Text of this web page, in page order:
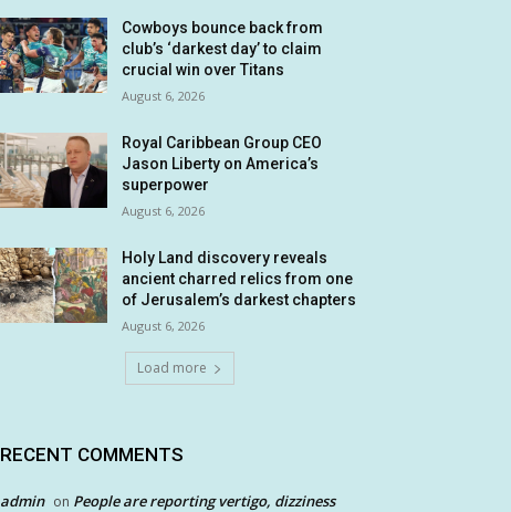
Cowboys bounce back from
club’s ‘darkest day’ to claim
crucial win over Titans
August 6, 2026
Royal Caribbean Group CEO
Jason Liberty on America’s
superpower
August 6, 2026
Holy Land discovery reveals
ancient charred relics from one
of Jerusalem’s darkest chapters
August 6, 2026
Load more
RECENT COMMENTS
admin on People are reporting vertigo, dizziness